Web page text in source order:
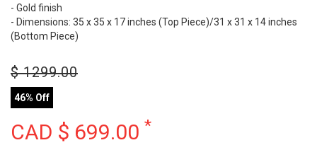
- Gold finish
- Dimensions: 35 x 35 x 17 inches (Top Piece)/31 x 31 x 14 inches
(Bottom Piece)
$1299.00
46% Off
CAD $ 699.00 *